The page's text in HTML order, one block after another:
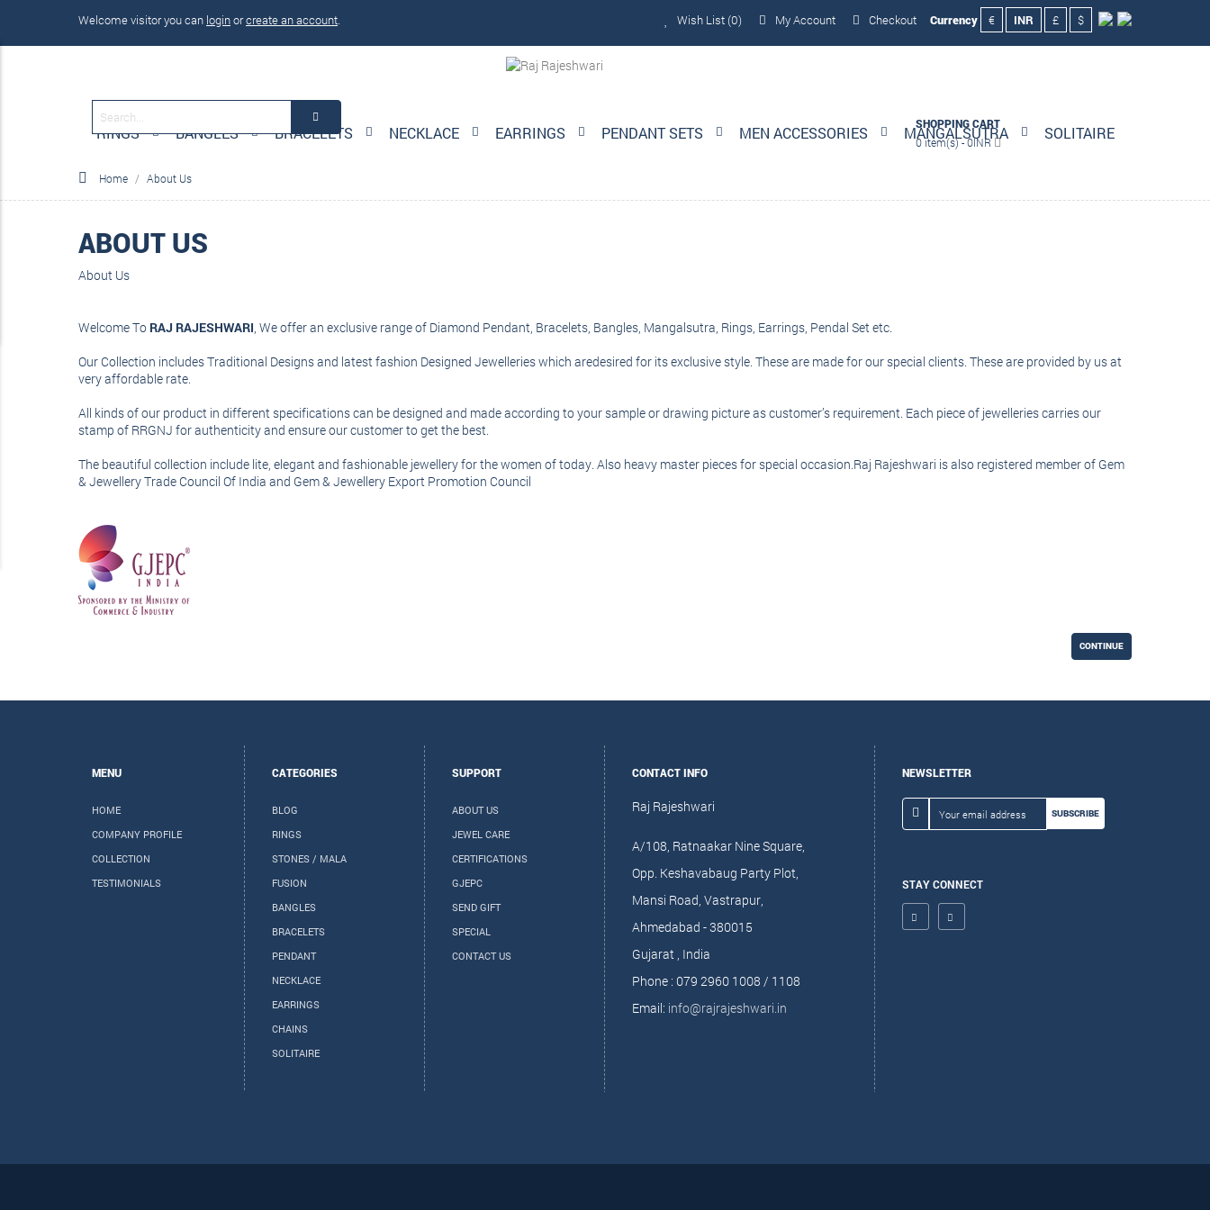
Welcome visitor you can loginorcreate an account. Wish List (0) My Account Checkout Currency € INR £ $
SHOPPING CART
0 item(s) - 0INR
RINGS BANGLES BRACELETS NECKLACE EARRINGS PENDANT SETS MEN ACCESSORIES MANGALSUTRA SOLITAIRE
Home About Us
ABOUT US
About Us
Welcome To RAJ RAJESHWARI, We offer an exclusive range of Diamond Pendant, Bracelets, Bangles, Mangalsutra, Rings, Earrings, Pendal Set etc.
Our Collection includes Traditional Designs and latest fashion Designed Jewelleries which aredesired for its exclusive style. These are made for our special clients. These are provided by us at
very affordable rate.
All kinds of our product in different specifications can be designed and made according to your sample or drawing picture as customer’s requirement. Each piece of jewelleries carries our
stamp of RRGNJ for authenticity and ensure our customer to get the best.
The beautiful collection include lite, elegant and fashionable jewellery for the women of today. Also heavy master pieces for special occasion.Raj Rajeshwari is also registered member of Gem
& Jewellery Trade Council Of India and Gem & Jewellery Export Promotion Council
CONTINUE
MENU
HOME
COMPANY PROFILE
COLLECTION
TESTIMONIALS
CATEGORIES
BLOG
RINGS
STONES / MALA
FUSION
BANGLES
BRACELETS
PENDANT
NECKLACE
EARRINGS
CHAINS
SOLITAIRE
SUPPORT
ABOUT US
JEWEL CARE
CERTIFICATIONS
GJEPC
SEND GIFT
SPECIAL
CONTACT US
CONTACT INFO
Raj Rajeshwari
A/108, Ratnaakar Nine Square,
Opp. Keshavabaug Party Plot,
Mansi Road, Vastrapur,
Ahmedabad - 380015
Gujarat , India
Phone : 079 2960 1008 / 1108
Email: info@rajrajeshwari.in
NEWSLETTER
SUBSCRIBE
STAY CONNECT